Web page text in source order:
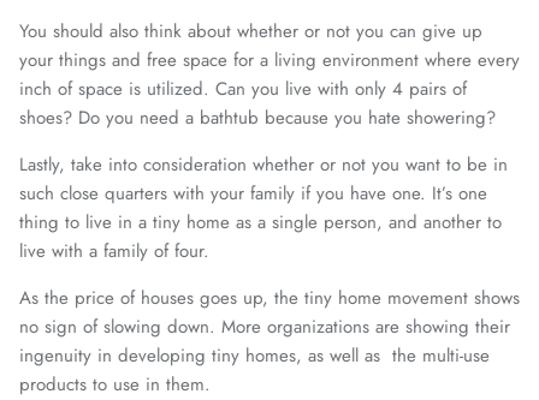
You should also think about whether or not you can give up
your things and free space for a living environment where every
inch of space is utilized. Can you live with only 4 pairs of
shoes? Do you need a bathtub because you hate showering?
Lastly, take into consideration whether or not you want to be in
such close quarters with your family if you have one. It’s one
thing to live in a tiny home as a single person, and another to
live with a family of four.
As the price of houses goes up, the tiny home movement shows
no sign of slowing down. More organizations are showing their
ingenuity in developing tiny homes, as well as the multi-use
products to use in them.